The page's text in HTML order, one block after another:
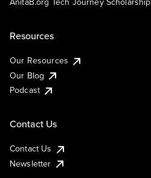
Resources
Our Resources
Our Blog
Podcast
Contact Us
Contact Us
Newsletter